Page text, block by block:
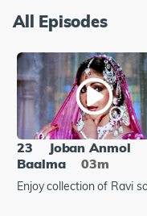
All Episodes
23
Joban Anmol
Baalma
03m
Enjoy collection of Ravi